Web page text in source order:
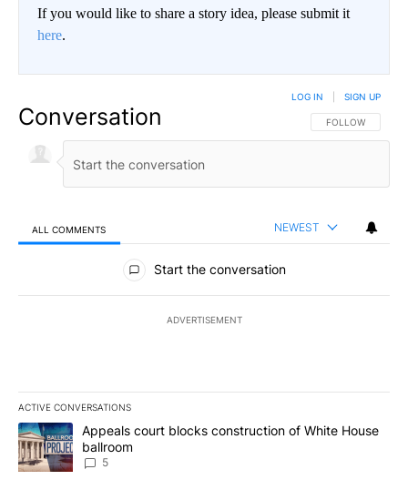
If you would like to share a story idea, please submit it
here.
Conversation FOLLOW THIS
FOLLOW
LOG IN SIGN UP
ALL COMMENTS NEWEST
All Comments
Start the conversation
ADVERTISEMENT
ACTIVE CONVERSATIONS
The following is a list of the most commented articles in the last
A trending article titled "Appeals court blocks construction of
Appeals court blocks construction of White House
ballroom
5